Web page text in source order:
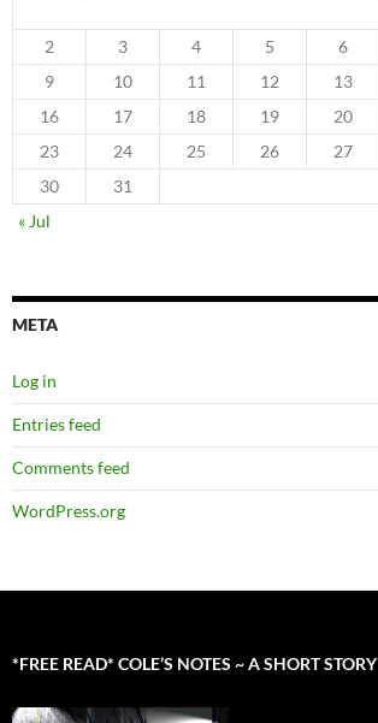
2
3 4 5 6
9
10 11 12 13
16
17 18 19 20
23
24 25 26 27
30
31
« Jul
META
Log in
Entries feed
Comments feed
WordPress.org
*FREE READ* COLE’S NOTES ~ A SHORT STORY